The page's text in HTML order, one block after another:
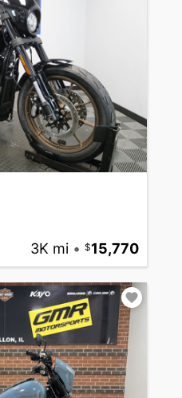
3K mi • 15,770